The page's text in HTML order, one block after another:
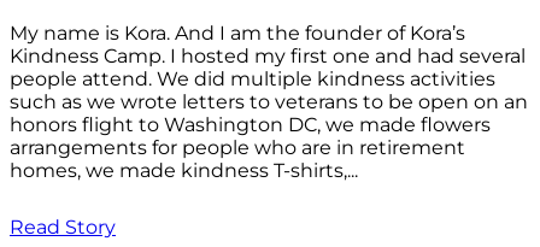
My name is Kora. And I am the founder of Kora’s
Kindness Camp. I hosted my first one and had several
people attend. We did multiple kindness activities
such as we wrote letters to veterans to be open on an
honors flight to Washington DC, we made flowers
arrangements for people who are in retirement
homes, we made kindness T-shirts,...
Read Story